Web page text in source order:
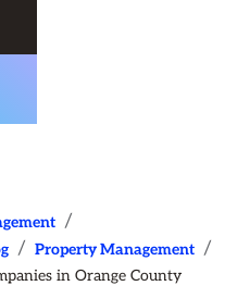
/
/ Property Management /
in Orange County